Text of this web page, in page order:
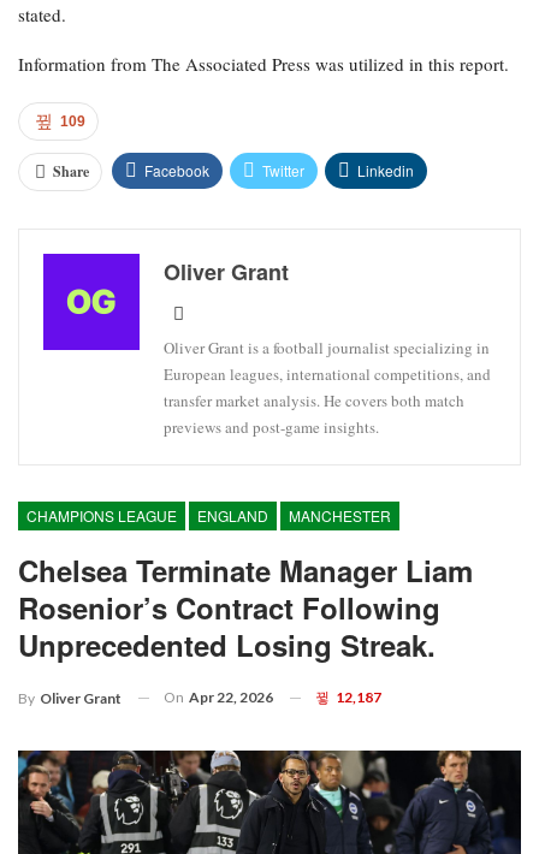
stated.
Information from The Associated Press was utilized in this report.
109
Share Facebook Twitter Linkedin
Oliver Grant
Oliver Grant is a football journalist specializing in
European leagues, international competitions, and
transfer market analysis. He covers both match
previews and post-game insights.
CHAMPIONS LEAGUE ENGLAND MANCHESTER
Chelsea Terminate Manager Liam
Rosenior’s Contract Following
Unprecedented Losing Streak.
By Oliver Grant On Apr 22, 2026 12,187